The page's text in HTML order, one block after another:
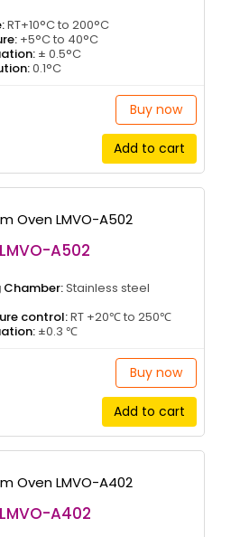
RT+10°C to 200°C
+5°C to 40°C
± 0.5°C
0.1°C
Buy now
Add to cart
A502
Stainless steel
control:RT +20℃ to 250℃
±0.3 ℃
Buy now
Add to cart
A402